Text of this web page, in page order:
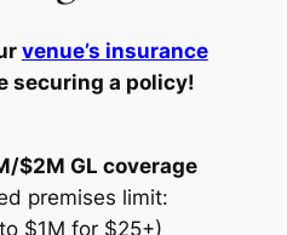
venue’s insurance
securing a policy!
$2M GL coverage
premises limit:
$1M for $25+)